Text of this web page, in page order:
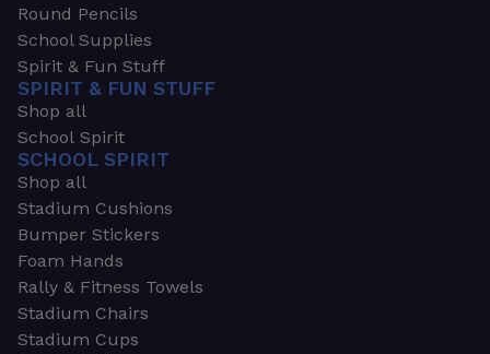
Round Pencils
School Supplies
Spirit & Fun Stuff
SPIRIT & FUN STUFF
Shop all
School Spirit
SCHOOL SPIRIT
Shop all
Stadium Cushions
Bumper Stickers
Foam Hands
Rally & Fitness Towels
Stadium Chairs
Stadium Cups